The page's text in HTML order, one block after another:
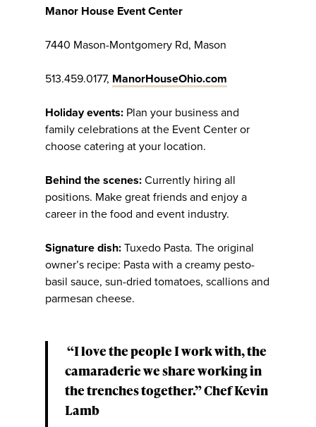
Manor House Event Center
7440 Mason-Montgomery Rd, Mason
513.459.0177, ManorHouseOhio.com
Holiday events: Plan your business and
family celebrations at the Event Center or
choose catering at your location.
Behind the scenes: Currently hiring all
positions. Make great friends and enjoy a
career in the food and event industry.
Signature dish: Tuxedo Pasta. The original
owner’s recipe: Pasta with a creamy pesto-
basil sauce, sun-dried tomatoes, scallions and
parmesan cheese.
“I love the people I work with, the
camaraderie we share working in
the trenches together.” Chef Kevin
Lamb